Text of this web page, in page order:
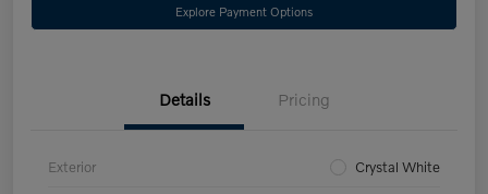
Explore Payment Options
Details Pricing
Exterior Crystal White